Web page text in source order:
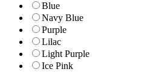
Blue
Navy Blue
Purple
Lilac
Light Purple
Ice Pink